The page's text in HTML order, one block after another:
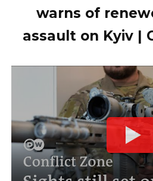
warns of
assault on Kyiv |